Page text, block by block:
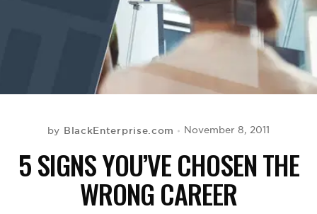
by BlackEnterprise.com November 8, 2011
5 SIGNS YOU’VE CHOSEN THE
WRONG CAREER